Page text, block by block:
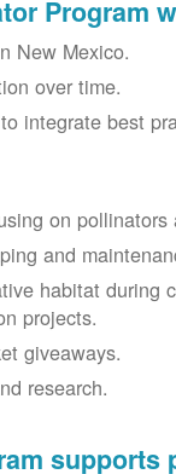
Program
New Mexico.
over time.
integrate best
on pollinators
and
habitat during
projects.
giveaways.
research.